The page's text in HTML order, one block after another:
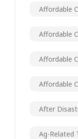
Affordable
Affordable
Affordable
Affordable
After
Ag-Related